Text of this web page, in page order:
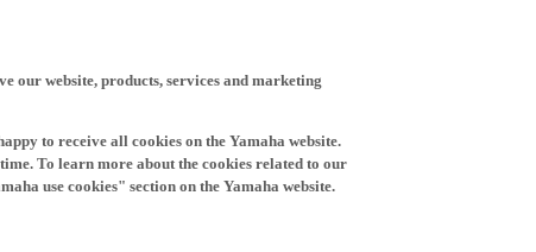
our website, products, services and marketing
to receive all cookies on the Yamaha website.
To learn more about the cookies related to our
use cookies" section on the Yamaha website.